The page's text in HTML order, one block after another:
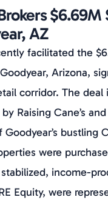
AZ
facilitated the
Arizona,
corridor. The
Raising Cane’s
bustling
were
income-
Equity, were